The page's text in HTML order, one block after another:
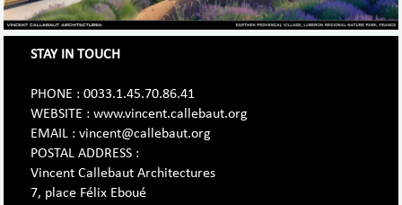
STAY IN TOUCH
PHONE : 0033.1.45.70.86.41
WEBSITE : www.vincent.callebaut.org
EMAIL : vincent@callebaut.org
POSTAL ADDRESS :
Vincent Callebaut Architectures
7, place Félix Eboué